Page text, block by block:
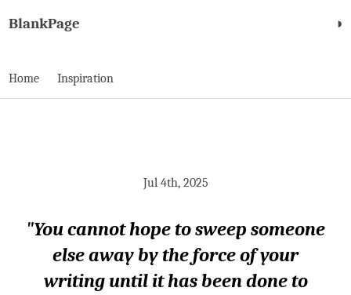
BlankPage ◑
Home Inspiration
Jul 4th, 2025
"You cannot hope to sweep someone
else away by the force of your
writing until it has been done to